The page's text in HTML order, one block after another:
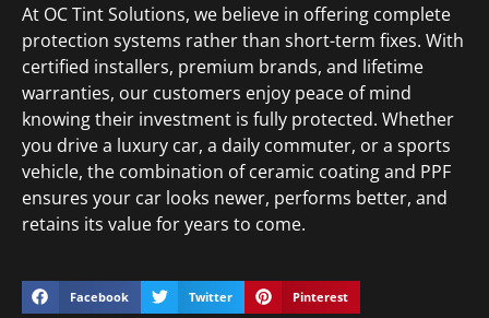
At OC Tint Solutions, we believe in offering complete
protection systems rather than short-term fixes. With
certified installers, premium brands, and lifetime
warranties, our customers enjoy peace of mind
knowing their investment is fully protected. Whether
you drive a luxury car, a daily commuter, or a sports
vehicle, the combination of ceramic coating and PPF
ensures your car looks newer, performs better, and
retains its value for years to come.
Facebook Twitter Pinterest